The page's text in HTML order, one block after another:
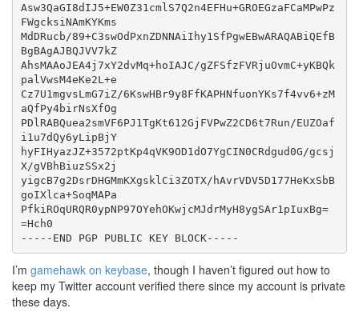
Asw3QaGI8dIJ5+EW0Z31cmlS7Q2n4EFHu+GROEGzaFCaMPwPz
FWgcksiNAmKYKms
MdDRucb/89+C3swOdPxnZDNNAiIhy1SfPgwEBwARAQABiQEfB
BgBAgAJBQJVV7kZ
AhsMAAoJEA4j7xY2dvMq+hoIAJC/gZFSfzFVRjuOvmC+yKBQk
palVwsM4eKe2L+e
Cz7U1mgvsLmG7iZ/6KswHBr9y8FfKAPHNfuonYKs7f4vv6+zM
aQfPy4birNsXfOg
PDlRABQuea2smVF6PJ1TgKt612GjFVPwZ2CD6t7Run/EUZOaf
i1u7dQy6yLipBjY
hyFIHyazJZ+3572ptKp4qVK9OD1dO7YgCIN0CRdgud0G/gcsj
X/gVBhBiuzSSx2j
yigcB7g2DsrDHGMmKXgsklCi3ZOTX/hAvrVDV5D177HeKxSbB
goIXlca+SoqMAPa
PfkiROqURQR0ypNP97OYehOKwjcMJdrMyH8ygSAr1pIuxBg=
=Hch0
I’m gamehawk on keybase, though I haven’t figured out how to
keep my Twitter account verified there since my account is private
these days.